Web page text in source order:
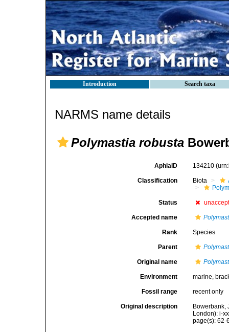
Introduction Search taxa
NARMS name details
Polymastia robusta
AphiaID 134210
Classification Biota
Status
Accepted name
Rank Species
Parent
Original name
Environment marine,
Fossil range recent only
Original description
Bowerbank,
London): i-
page(s):